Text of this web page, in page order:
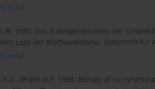
W. 1980. Das Eiablageverhalten der
Lage der Blattlauskolonie. Zeitschrift für
K.C., Bhalla O.P. 1988. Biology of six